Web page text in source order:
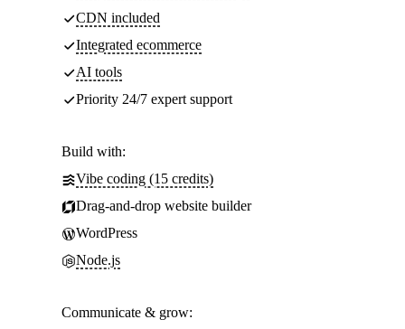
CDN included
Integrated ecommerce
AI tools
Priority 24/7 expert support
Build with:
Vibe coding (15 credits)
Drag-and-drop website builder
WordPress
Node.js
Communicate & grow: